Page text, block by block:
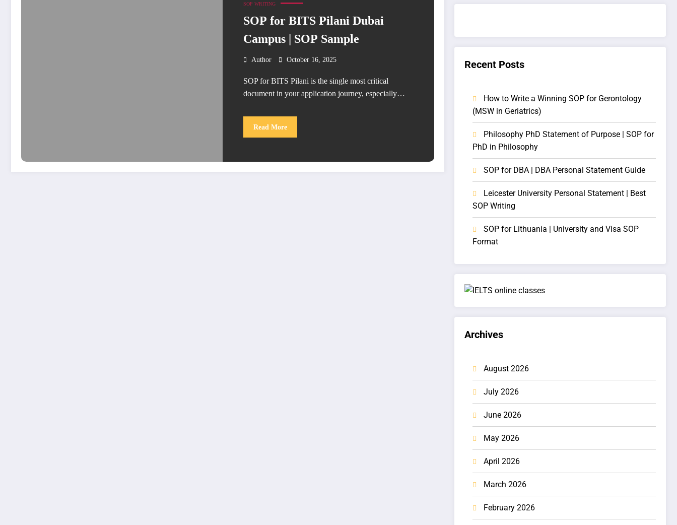
SOP WRITING
SOP for BITS Pilani Dubai
Campus | SOP Sample
Author October 16, 2025
SOP for BITS Pilani is the single most critical
document in your application journey, especially…
Read More
Recent Posts
How to Write a Winning SOP for Gerontology
(MSW in Geriatrics)
Philosophy PhD Statement of Purpose | SOP for
PhD in Philosophy
SOP for DBA | DBA Personal Statement Guide
Leicester University Personal Statement | Best
SOP Writing
SOP for Lithuania | University and Visa SOP
Format
Archives
August 2026
July 2026
June 2026
May 2026
April 2026
March 2026
February 2026